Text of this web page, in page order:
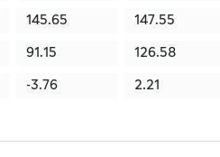
145.65 147.55
91.15 126.58
-3.76 2.21